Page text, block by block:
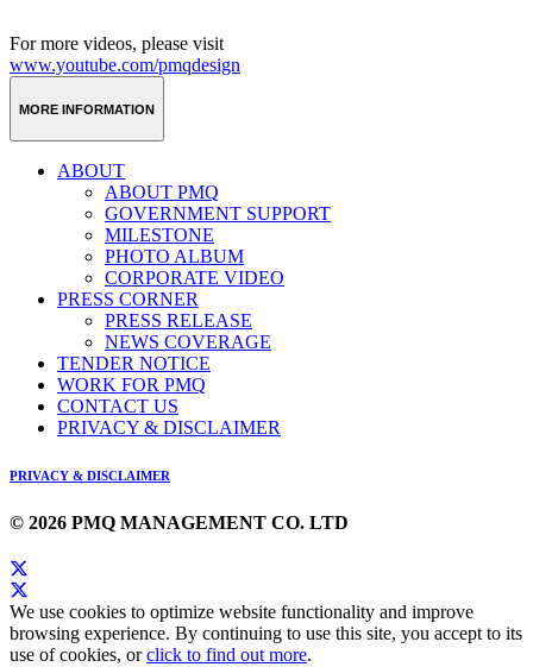
For more videos, please visit
www.youtube.com/pmqdesign
MORE INFORMATION
ABOUT
ABOUT PMQ
GOVERNMENT SUPPORT
MILESTONE
PHOTO ALBUM
CORPORATE VIDEO
PRESS CORNER
PRESS RELEASE
NEWS COVERAGE
TENDER NOTICE
WORK FOR PMQ
CONTACT US
PRIVACY & DISCLAIMER
PRIVACY & DISCLAIMER
© 2026 PMQ MANAGEMENT CO. LTD
We use cookies to optimize website functionality and improve
browsing experience. By continuing to use this site, you accept to its
use of cookies, orclick to find out more.